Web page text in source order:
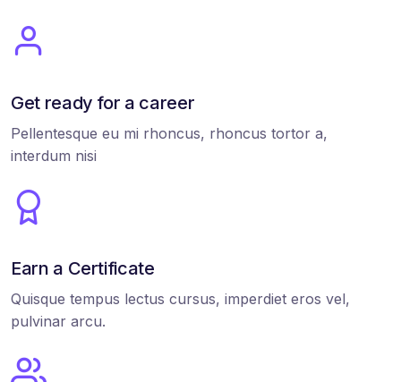
Get ready for a career
Pellentesque eu mi rhoncus, rhoncus tortor a,
interdum nisi
Earn a Certificate
Quisque tempus lectus cursus, imperdiet eros vel,
pulvinar arcu.